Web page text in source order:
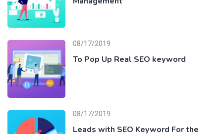
08/17/2019
To Pop Up Real SEO keyword
08/17/2019
Leads with SEO Keyword For the